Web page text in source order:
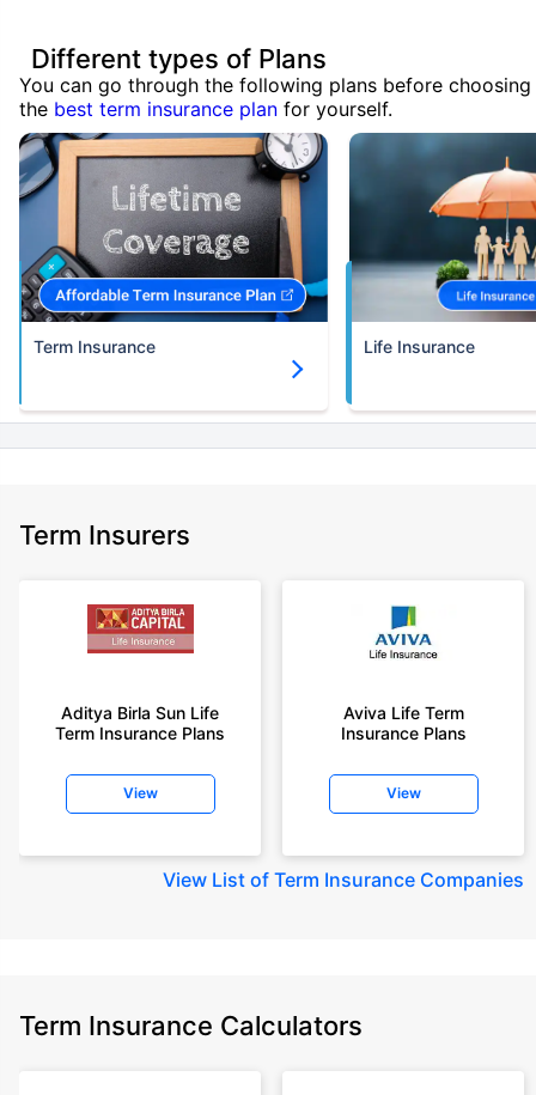
Different types of Plans
You can go through the following plans before choosing
the best term insurance plan for yourself.
Term Insurance Life Insurance
Term Insurers
Aditya Birla Sun Life
Term Insurance Plans
View
Aviva Life Term
Insurance Plans
View
View List of Term Insurance Companies
Term Insurance Calculators